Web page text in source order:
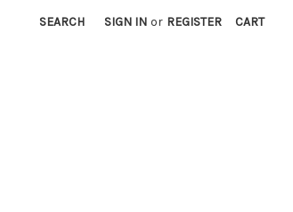
SEARCH SIGN IN or REGISTER CART